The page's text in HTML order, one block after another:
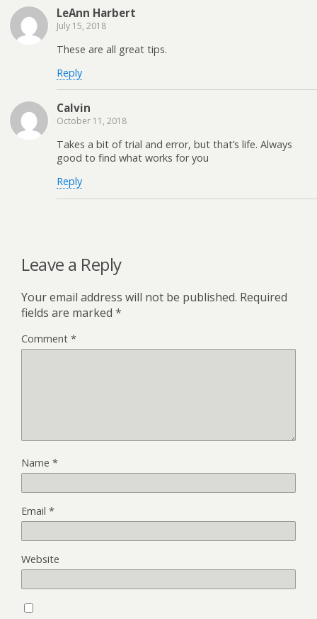
LeAnn Harbert
July 15, 2018
These are all great tips.
Reply
Calvin
October 11, 2018
Takes a bit of trial and error, but that’s life. Always
good to find what works for you
Reply
Leave a Reply
Your email address will not be published. Required
fields are marked *
Comment *
Name *
Email *
Website